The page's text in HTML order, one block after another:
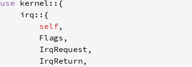
use kernel::{
    irq::{
self,
        Flags,
        IrqRequest,
        IrqReturn,